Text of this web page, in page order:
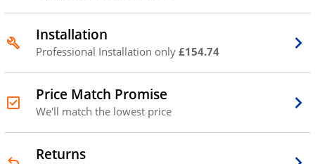
Installation
Professional Installation only £154.74
Price Match Promise
We'll match the lowest price
Returns